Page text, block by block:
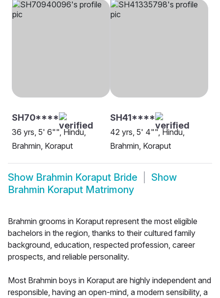
SH70****
36 yrs, 5' 6"", Hindu,
Brahmin, Koraput
SH41****
42 yrs, 5' 4"", Hindu,
Brahmin, Koraput
Show Brahmin Koraput Bride
Show
Brahmin Koraput Matrimony
Brahmin grooms in Koraput represent the most eligible
bachelors in the region, thanks to their cultured family
background, education, respected profession, career
prospects, and reliable personality.
Most Brahmin boys in Koraput are highly independent and
responsible, having an open-mind, a modern sensibility, a